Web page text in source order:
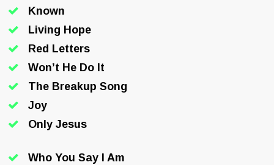
Known
Living Hope
Red Letters
Won’t He Do It
The Breakup Song
Joy
Only Jesus
Who You Say I Am